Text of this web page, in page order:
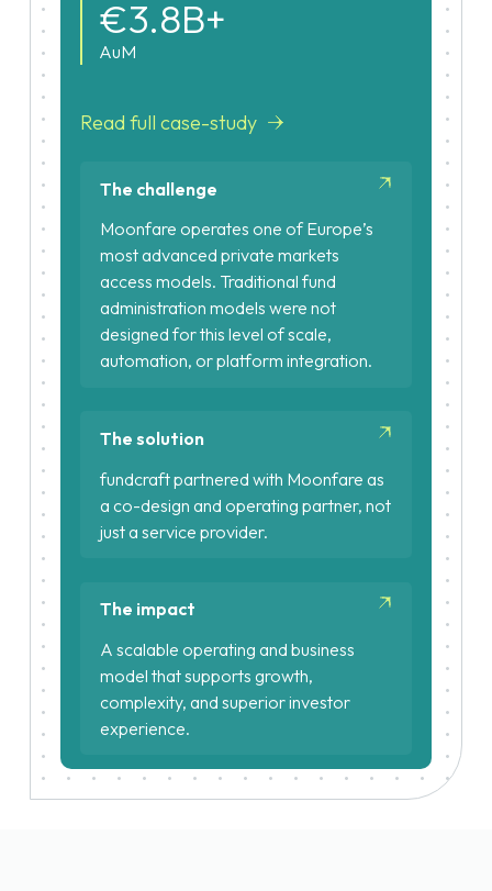
€3.8B+
AuM
Read full case-study
The challenge
Moonfare operates one of Europe’s
most advanced private markets
access models. Traditional fund
administration models were not
designed for this level of scale,
automation, or platform integration.
requirements
The solution
fundcraft partnered with Moonfare as
a co-design and operating partner, not
just a service provider.
Integrated fundcraft’s platform
directly with Moonfare’s
proprietary systems via APIs
Centralised fund administration
across all funds and structures
The impact
A scalable operating and business
model that supports growth,
complexity, and superior investor
experience.
scale